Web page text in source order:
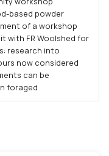
based powder
of a workshop
with FR Woolshed for
research into
now considered
can be
foraged